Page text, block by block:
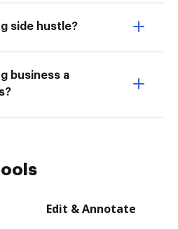
side hustle?
business a
Edit & Annotate